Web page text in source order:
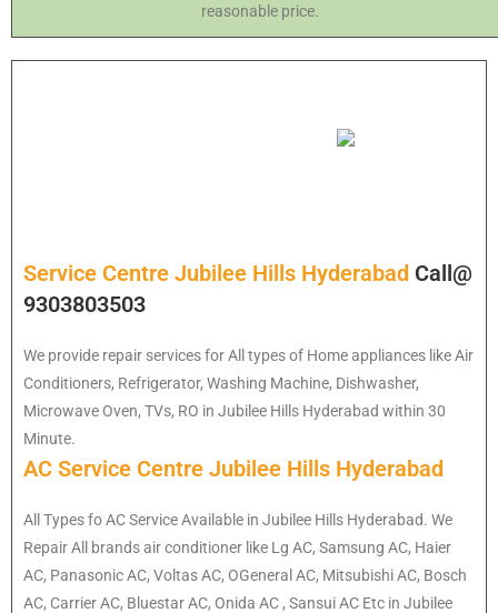
reasonable price.
Service Centre Jubilee Hills Hyderabad Call@
9303803503
We provide repair services for All types of Home appliances like Air
Conditioners, Refrigerator, Washing Machine, Dishwasher,
Microwave Oven, TVs, RO in Jubilee Hills Hyderabad within 30
Minute.
AC Service Centre Jubilee Hills Hyderabad
All Types fo AC Service Available in Jubilee Hills Hyderabad. We
Repair All brands air conditioner like Lg AC, Samsung AC, Haier
AC, Panasonic AC, Voltas AC, OGeneral AC, Mitsubishi AC, Bosch
AC, Carrier AC, Bluestar AC, Onida AC , Sansui AC Etc in Jubilee